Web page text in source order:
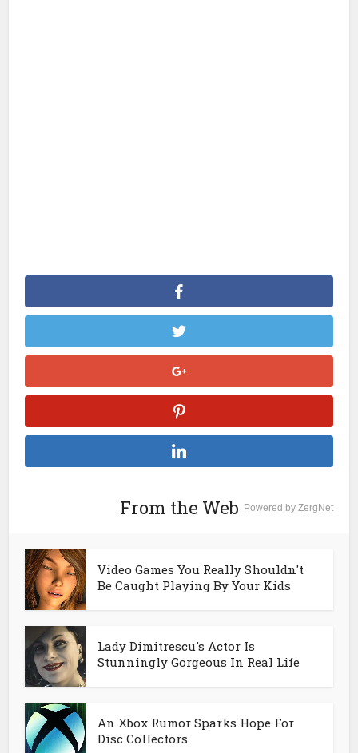
From the Web Powered by ZergNet
Video Games You Really Shouldn't
Be Caught Playing By Your Kids
Lady Dimitrescu's Actor Is
Stunningly Gorgeous In Real Life
An Xbox Rumor Sparks Hope For
Disc Collectors